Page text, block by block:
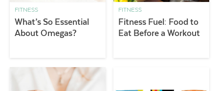
FITNESS
What’s So Essential
About Omegas?
FITNESS
Fitness Fuel: Food to
Eat Before a Workout